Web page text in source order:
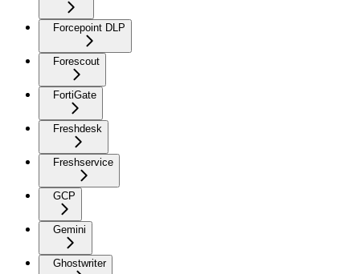
Forcepoint DLP
Forescout
FortiGate
Freshdesk
Freshservice
GCP
Gemini
Ghostwriter